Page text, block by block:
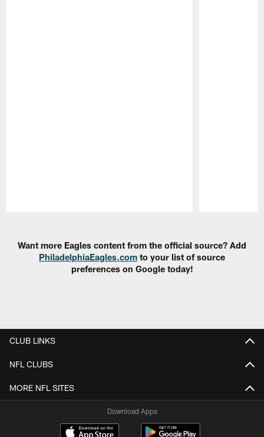
Want more Eagles content from the official source? Add
PhiladelphiaEagles.com to your list of source
preferences on Google today!
CLUB LINKS
NFL CLUBS
MORE NFL SITES
Download Apps